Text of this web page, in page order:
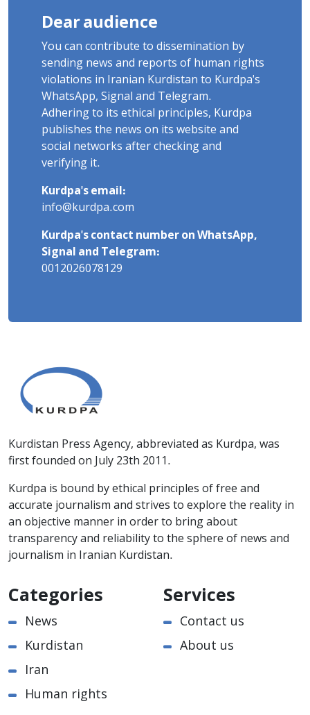
Dear audience
You can contribute to dissemination by
sending news and reports of human rights
violations in Iranian Kurdistan to Kurdpa's
WhatsApp, Signal and Telegram.
Adhering to its ethical principles, Kurdpa
publishes the news on its website and
social networks after checking and
verifying it.
Kurdpa's email:
info@kurdpa.com
Kurdpa's contact number on WhatsApp,
Signal and Telegram:
0012026078129
Kurdistan Press Agency, abbreviated as Kurdpa, was
first founded on July 23th 2011.
Kurdpa is bound by ethical principles of free and
accurate journalism and strives to explore the reality in
an objective manner in order to bring about
transparency and reliability to the sphere of news and
journalism in Iranian Kurdistan.
Categories
News
Kurdistan
Iran
Human rights
Services
Contact us
About us